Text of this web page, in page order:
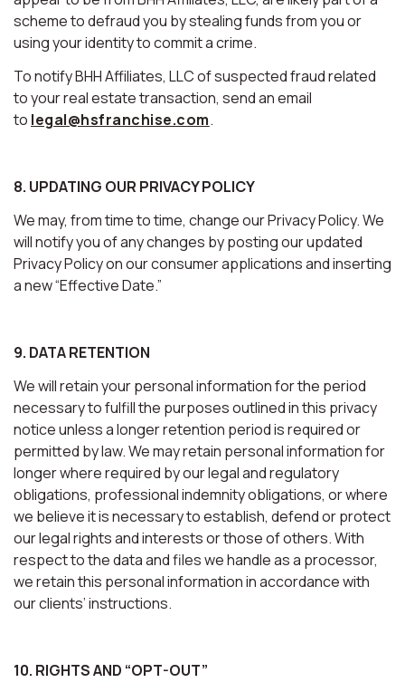
scheme to defraud you by stealing funds from you or
using your identity to commit a crime.
To notify BHH Affiliates, LLC of suspected fraud related
to your real estate transaction, send an email
to legal@hsfranchise.com.
8. UPDATING OUR PRIVACY POLICY
We may, from time to time, change our Privacy Policy. We
will notify you of any changes by posting our updated
Privacy Policy on our consumer applications and inserting
a new “Effective Date.”
9. DATA RETENTION
We will retain your personal information for the period
necessary to fulfill the purposes outlined in this privacy
notice unless a longer retention period is required or
permitted by law. We may retain personal information for
longer where required by our legal and regulatory
obligations, professional indemnity obligations, or where
we believe it is necessary to establish, defend or protect
our legal rights and interests or those of others. With
respect to the data and files we handle as a processor,
we retain this personal information in accordance with
our clients’ instructions.
10. RIGHTS AND “OPT-OUT”